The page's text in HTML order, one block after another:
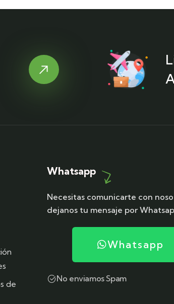
de
Whatsapp
Necesitas comunicarte con
dejanos tu mensaje por
Whatsapp
No enviamos Spam